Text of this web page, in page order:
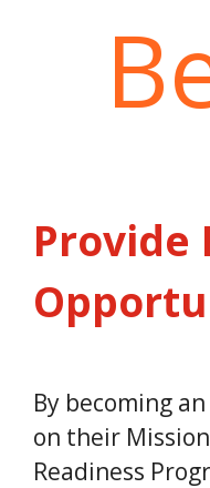
Provide
By becoming
on their
Readiness